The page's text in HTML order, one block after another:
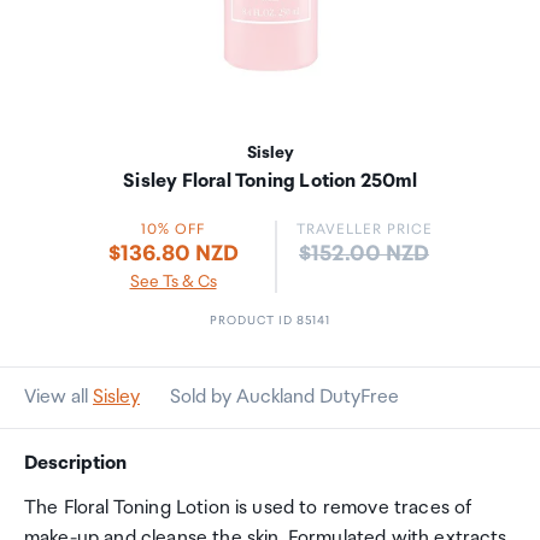
Sisley
Sisley Floral Toning Lotion 250ml
10% OFF
$136.80 NZD
See Ts & Cs
TRAVELLER PRICE
Price:
$152.00 NZD
PRODUCT ID 85141
View all Sisley Sold by Auckland DutyFree
Description
The Floral Toning Lotion is used to remove traces of